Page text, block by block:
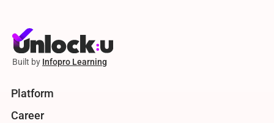
Built by Infopro Learning
Platform
Career